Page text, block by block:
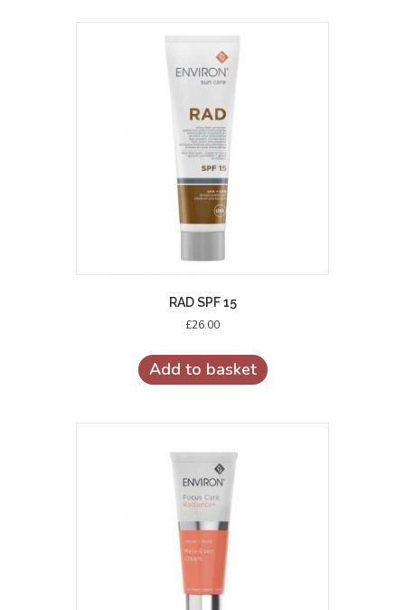
RAD SPF 15
£26.00
Add to basket